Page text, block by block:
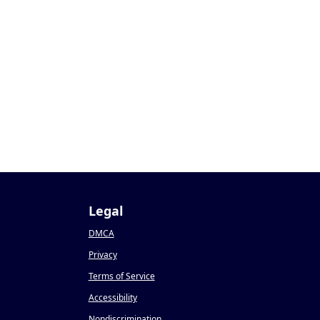
Legal
DMCA
Privacy
Terms of Service
Accessibility